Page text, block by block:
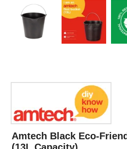
Amtech Black Eco-